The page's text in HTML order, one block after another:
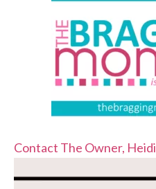
Contact The Owner, Heidi